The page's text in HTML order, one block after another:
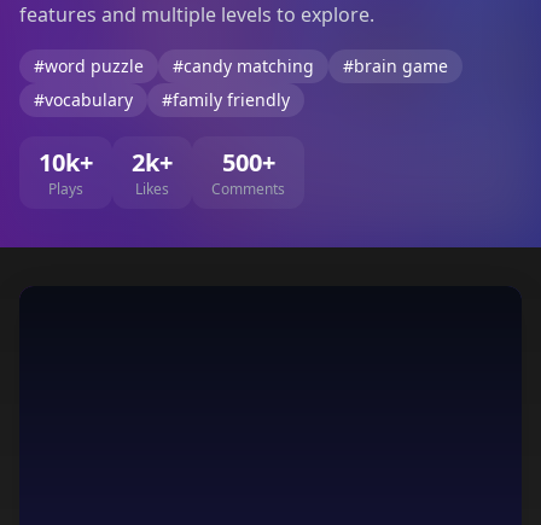
features and multiple levels to explore.
#word puzzle #candy matching
#brain game
#vocabulary
#family friendly
10k+
Plays
2k+
Likes
500+
Comments